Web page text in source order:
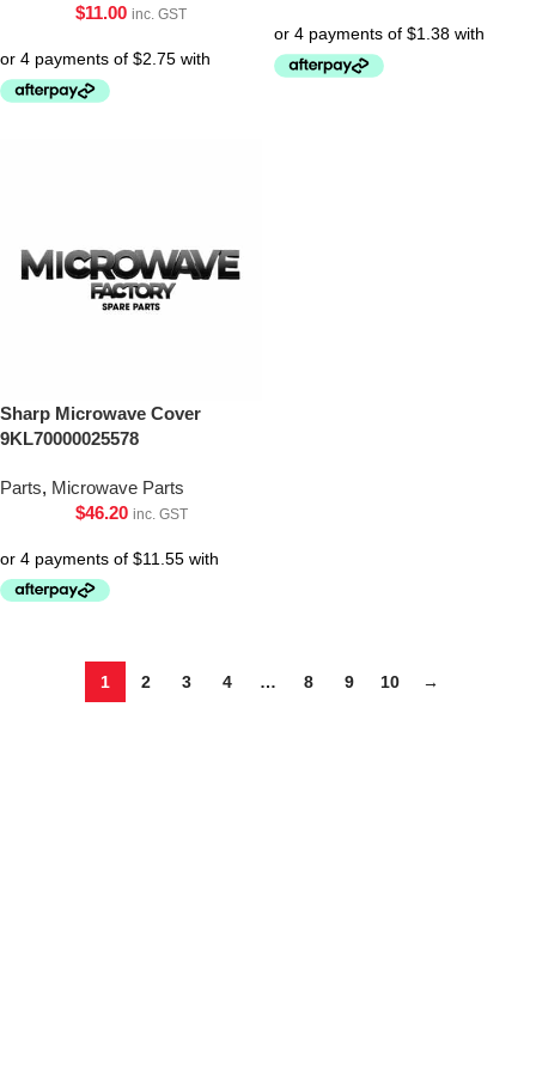
$11.00 inc. GST
Sharp Microwave Cover
9KL70000025578
Parts, Microwave Parts
$46.20 inc. GST
1 2 3 4 … 8 9 10 →